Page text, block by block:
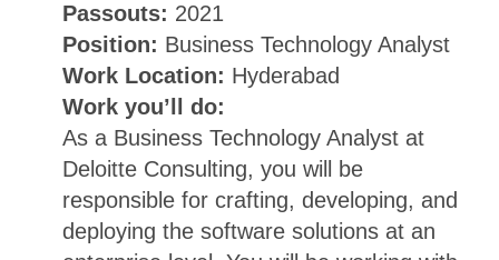
Passouts: 2021
Position: Business Technology Analyst
Work Location: Hyderabad
Work you’ll do:
As a Business Technology Analyst at
Deloitte Consulting, you will be
responsible for crafting, developing, and
deploying the software solutions at an